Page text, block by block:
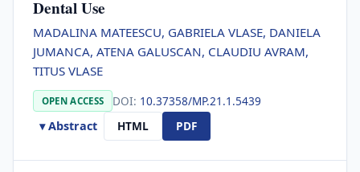
Dental Use
MADALINA MATEESCU, GABRIELA VLASE, DANIELA
JUMANCA, ATENA GALUSCAN, CLAUDIU AVRAM,
TITUS VLASE
OPEN ACCESS DOI: 10.37358/MP.21.1.5439
▾ Abstract
HTML PDF